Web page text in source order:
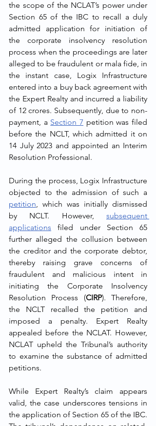
the scope of the NCLAT’s power under
Section 65 of the IBC to recall a duly
admitted application for initiation of
the corporate insolvency resolution
process when the proceedings are later
alleged to be fraudulent or mala fide, in
the instant case, Logix Infrastructure
entered into a buy back agreement with
the Expert Realty and incurred a liability
of 12 crores. Subsequently, due to non-
payment, a Section 7 petition was filed
before the NCLT, which admitted it on
14 July 2023 and appointed an Interim
Resolution Professional.
During the process, Logix Infrastructure
petition, which was initially dismissed
by NCLT. However, subsequent
applications filed under Section 65
further alleged the collusion between
the creditor and the corporate debtor,
thereby raising grave concerns of
fraudulent and malicious intent in
initiating the Corporate Insolvency
Resolution Process (CIRP). Therefore,
the NCLT recalled the petition and
imposed a penalty. Expert Realty
appealed before the NCLAT. However,
NCLAT upheld the Tribunal’s authority
to examine the substance of admitted
petitions.
While Expert Realty’s claim appears
valid, the case underscores tensions in
the application of Section 65 of the IBC.